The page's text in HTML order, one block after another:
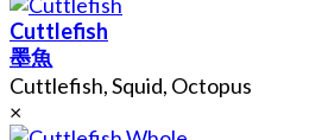
Cuttlefish
墨魚
Cuttlefish, Squid, Octopus
×